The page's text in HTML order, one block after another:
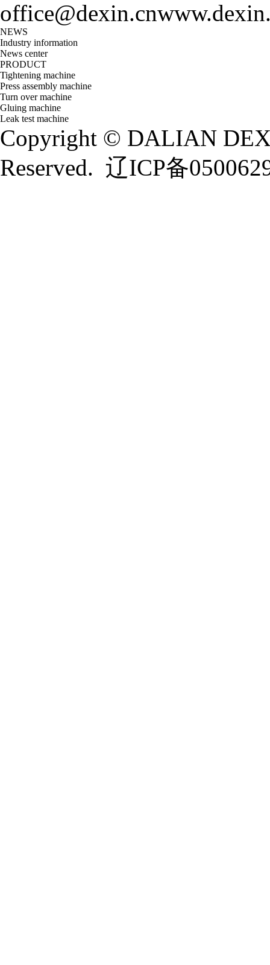
office@dexin.cn
NEWS
Industry information
News center
PRODUCT
Tightening machine
Press assembly machine
Turn over machine
Gluing machine
Leak test machine
Copyright © DALIAN
Reserved. 辽ICP备